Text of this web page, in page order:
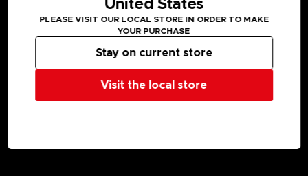
PLEASE VISIT OUR LOCAL STORE IN ORDER TO MAKE
YOUR PURCHASE
Visit the local store
Stay on current store